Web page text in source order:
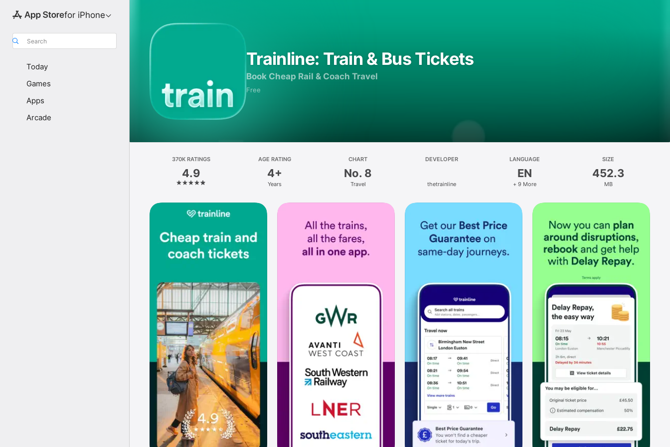
for iPhone
Search
Today
Games
Apps
Arcade
Trainline: Train & Bus Tickets
Book Cheap Rail & Coach Travel
Free
370K RATINGS
4.9
AGE RATING
4+
Years
CHART
No. 8
Travel
DEVELOPER
thetrainline
LANGUAGE
EN
+ 9 More
SIZE
452.3
MB